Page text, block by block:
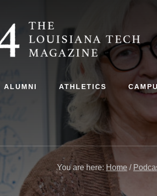
ALUMNI ATHLETICS
You are here: Home /